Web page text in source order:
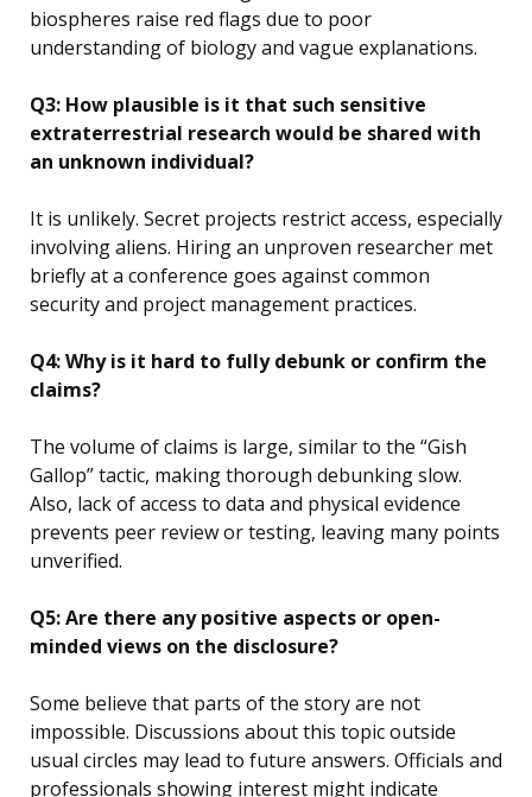
biospheres raise red flags due to poor
understanding of biology and vague explanations.
Q3: How plausible is it that such sensitive
extraterrestrial research would be shared with
an unknown individual?
It is unlikely. Secret projects restrict access, especially
involving aliens. Hiring an unproven researcher met
briefly at a conference goes against common
security and project management practices.
Q4: Why is it hard to fully debunk or confirm the
claims?
The volume of claims is large, similar to the “Gish
Gallop” tactic, making thorough debunking slow.
Also, lack of access to data and physical evidence
prevents peer review or testing, leaving many points
unverified.
Q5: Are there any positive aspects or open-
minded views on the disclosure?
Some believe that parts of the story are not
impossible. Discussions about this topic outside
usual circles may lead to future answers. Officials and
professionals showing interest might indicate